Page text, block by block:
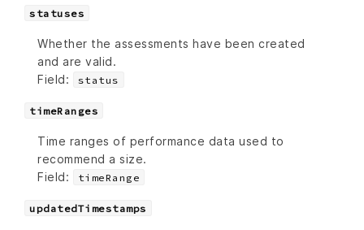
statuses
Whether the assessments have been created
and are valid.
Field:
status
timeRanges
Time ranges of performance data used to
recommend a size.
Field:
timeRange
updatedTimestamps